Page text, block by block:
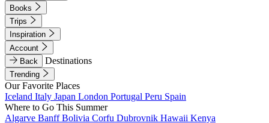
Books
Trips
Inspiration
Account
Back
Destinations
Trending
Our Favorite Places
Iceland Italy Japan London Portugal Peru Spain
Where to Go This Summer
Algarve BanffBolivia Corfu Dubrovnik Hawaii Kenya